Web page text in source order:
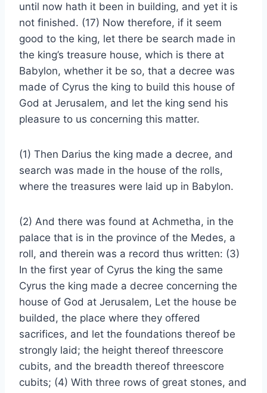
until now hath it been in building, and yet it is
not finished. (17) Now therefore, if it seem
good to the king, let there be search made in
the king’s treasure house, which is there at
Babylon, whether it be so, that a decree was
made of Cyrus the king to build this house of
God at Jerusalem, and let the king send his
pleasure to us concerning this matter.
(1) Then Darius the king made a decree, and
search was made in the house of the rolls,
where the treasures were laid up in Babylon.
(2) And there was found at Achmetha, in the
palace that is in the province of the Medes, a
roll, and therein was a record thus written: (3)
In the first year of Cyrus the king the same
Cyrus the king made a decree concerning the
house of God at Jerusalem, Let the house be
builded, the place where they offered
sacrifices, and let the foundations thereof be
strongly laid; the height thereof threescore
cubits, and the breadth thereof threescore
cubits; (4) With three rows of great stones, and